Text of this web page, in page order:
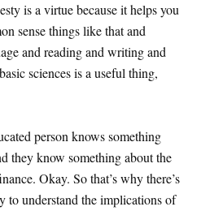
is a virtue because it helps you
sense things like that and
and reading and writing and
sciences is a useful thing,
person knows something
they know something about the
Okay. So that’s why there’s
to understand the implications of